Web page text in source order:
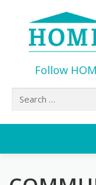
Follow
Search